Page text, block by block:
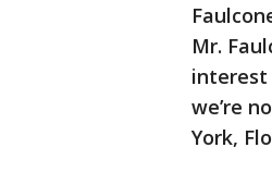
Mr.
interest
we’re
York,